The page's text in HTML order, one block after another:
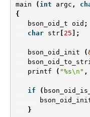
main
( int argc ,
{
bson_oid_t
oid ;
char str 25 ];
bson_oid_init (
printf
( "%s\n " ,
if (
}